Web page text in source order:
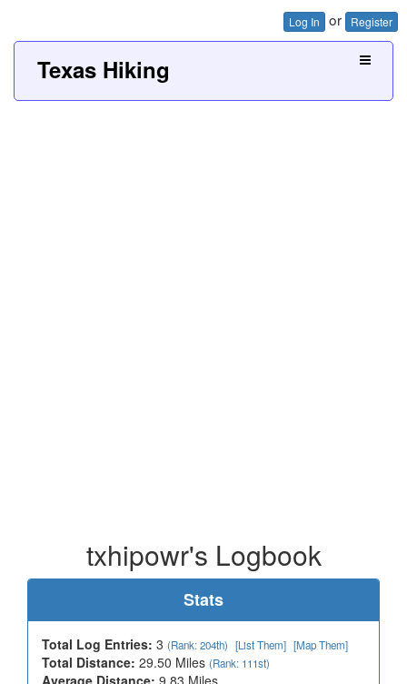
Log In or Register
Texas Hiking
txhipowr's Logbook
Stats
Total Log Entries: 3 (Rank: 204th) [List Them] [Map Them]
Total Distance: 29.50 Miles (Rank: 111st)
Average Distance: 9.83 Miles